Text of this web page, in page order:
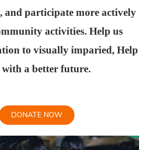
and participate more actively
activities. Help us
to visually imparied, Help
with a better future.
DONATE NOW